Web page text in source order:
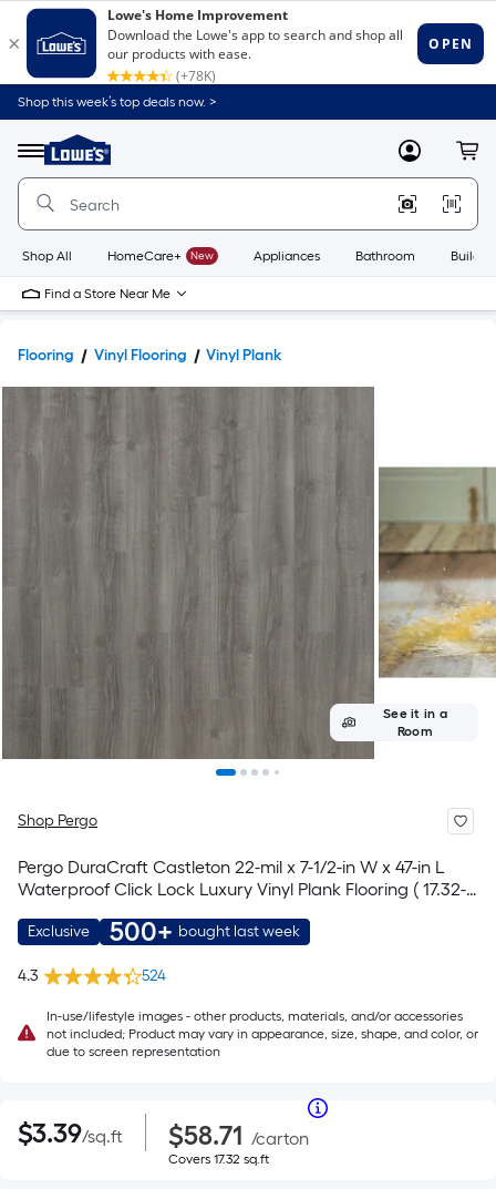
Shop this week’s top deals now. >
Menu
Link
to
Home
Home
Page
MyLowes
Shop All HomeCare+ New Appliances Bathroom
Find a Store Near Me
Flooring Vinyl Flooring Vinyl Plank
See it in a
Room
Shop Pergo
Pergo DuraCraft Castleton 22-mil x 7-1/2-in W x 47-in L
Waterproof Click Lock Luxury Vinyl Plank Flooring ( 17.32-
Exclusive 500+ bought last week
4.3 524
In-use/lifestyle images - other products, materials, and/or accessories
not included; Product may vary in appearance, size, shape, and color, or
due to screen representation
$3.39
per
$3.39/sq.ft
Square
Purchase
Price
$58.71
$58.71 /carton
Per
Square
Foot
Covers
Covers 17.32 sq.ft